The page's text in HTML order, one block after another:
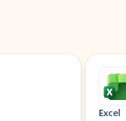
Excel